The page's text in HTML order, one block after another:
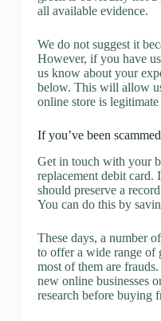
all available evidence.
We do not suggest it
However, if you have
us know about your
below. This will allow
online store is
If you’ve been
Get in touch with your
replacement debit
should preserve a
You can do this by
These days, a number
to offer a wide range of
most of them are
new online businesses
research before buying